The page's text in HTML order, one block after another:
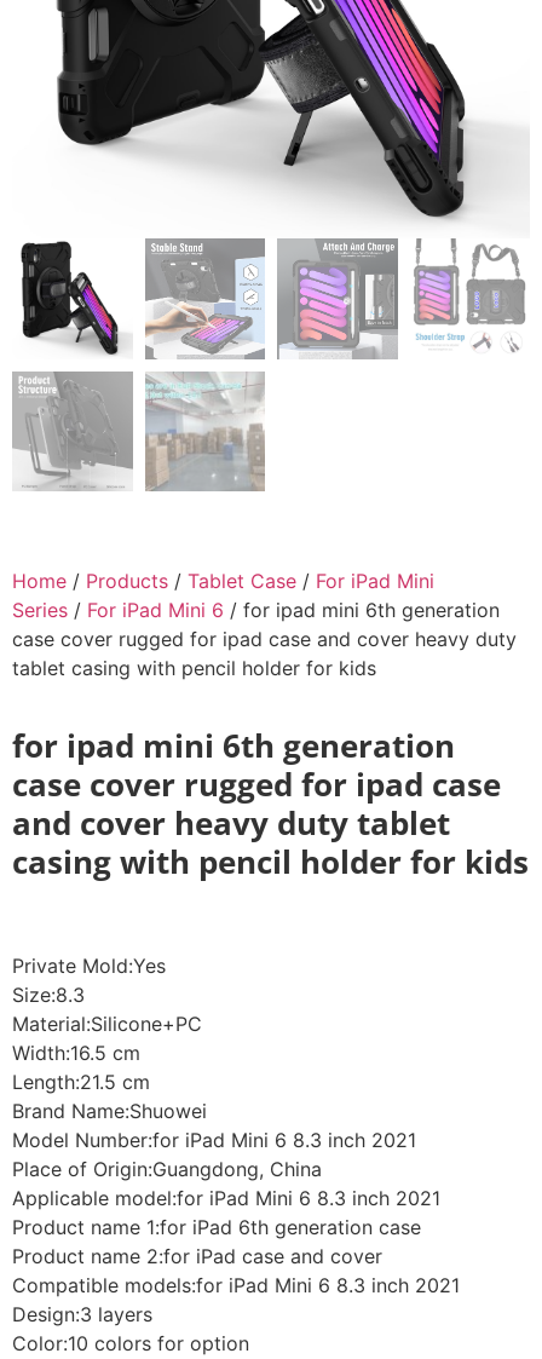
Home / Products / Tablet Case / For iPad Mini
Series / For iPad Mini 6 / for ipad mini 6th generation
case cover rugged for ipad case and cover heavy duty
tablet casing with pencil holder for kids
for ipad mini 6th generation
case cover rugged for ipad case
and cover heavy duty tablet
casing with pencil holder for kids
Private Mold:Yes
Size:8.3
Material:Silicone+PC
Width:16.5 cm
Length:21.5 cm
Brand Name:Shuowei
Model Number:for iPad Mini 6 8.3 inch 2021
Place of Origin:Guangdong, China
Applicable model:for iPad Mini 6 8.3 inch 2021
Product name 1:for iPad 6th generation case
Product name 2:for iPad case and cover
Compatible models:for iPad Mini 6 8.3 inch 2021
Design:3 layers
Color:10 colors for option